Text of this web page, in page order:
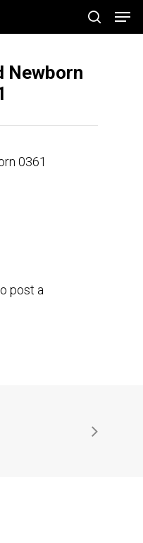
search
Newborn
post a